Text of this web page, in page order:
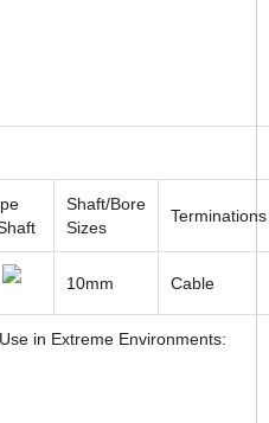
Shaft/Bore
Sizes
Terminations
10mm Cable
in Extreme Environments: